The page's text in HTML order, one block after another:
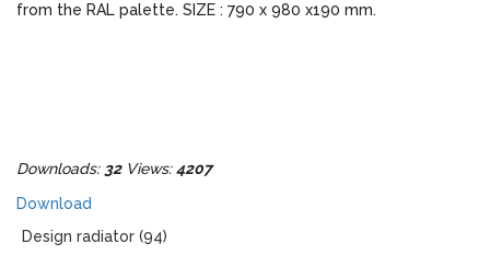
from the RAL palette. SIZE : 790 x 980 x190 mm.
Downloads: 32Views:4207
Download
Design radiator (94)